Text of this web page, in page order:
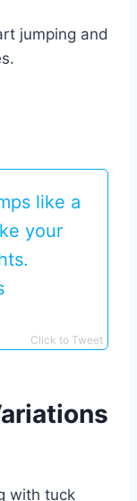
jumping and
like a
your
Click to Tweet
with tuck